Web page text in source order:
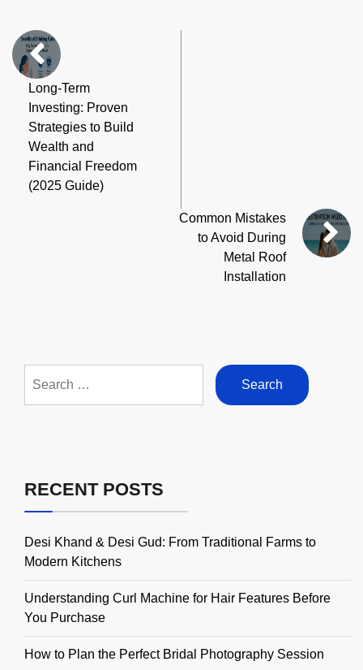
Long-Term
Investing: Proven
Strategies to Build
Wealth and
Financial Freedom
(2025 Guide)
Common Mistakes
to Avoid During
Metal Roof
Installation
for:
RECENT POSTS
Desi Khand & Desi Gud: From Traditional Farms to
Modern Kitchens
Understanding Curl Machine for Hair Features Before
You Purchase
How to Plan the Perfect Bridal Photography Session